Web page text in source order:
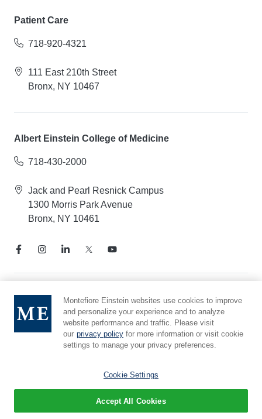
Patient Care
718-920-4321
111 East 210th Street
Bronx, NY 10467
Albert Einstein College of Medicine
718-430-2000
Jack and Pearl Resnick Campus
1300 Morris Park Avenue
Bronx, NY 10461
Notice of Privacy Practices
Compliance Hotline
Report Mistreatment
Cookie Preferences
© 2026 Montefiore Einstein
Montefiore Einstein websites use cookies to improve
and personalize your experience and to analyze
website performance and traffic. Please visit
our privacy policy for more information or visit cookie
settings to manage your privacy preferences.
Cookie Settings
Accept All Cookies